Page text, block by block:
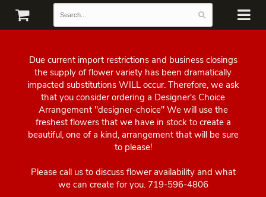
Due current import restrictions and business closings
the supply of flower variety has been dramatically
impacted substitutions WILL occur. Therefore, we ask
that you consider ordering a Designer's Choice
Arrangement "designer-choice" We will use the
freshest flowers that we have in stock to create a
beautiful, one of a kind, arrangement that will be sure
to please!
Please call us to discuss flower availability and what
we can create for you. 719-596-4806